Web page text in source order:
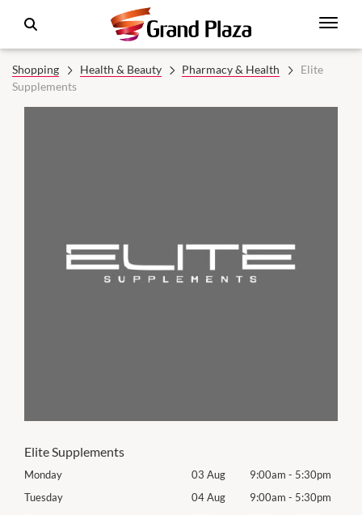
Shopping Health & Beauty Pharmacy & Health
Elite
Supplements
Elite Supplements
Monday 03 Aug 9:00am - 5:30pm
Tuesday
04 Aug 9:00am - 5:30pm